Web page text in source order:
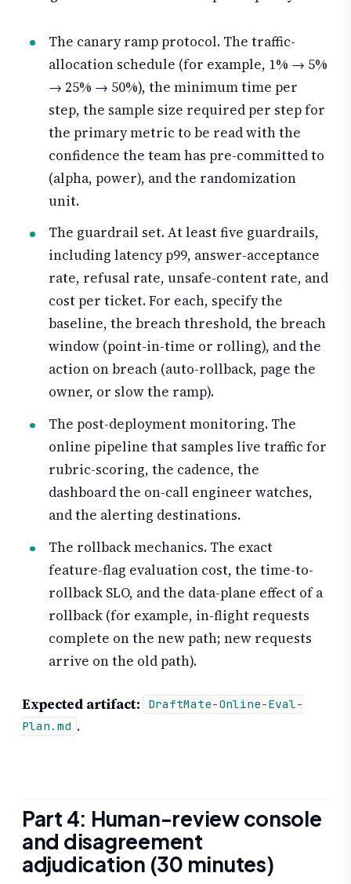
The canary ramp protocol. The traffic-
allocation schedule (for example, 1% → 5%
→ 25% → 50%), the minimum time per
step, the sample size required per step for
the primary metric to be read with the
confidence the team has pre-committed to
(alpha, power), and the randomization
unit.
The guardrail set. At least five guardrails,
including latency p99, answer-acceptance
rate, refusal rate, unsafe-content rate, and
cost per ticket. For each, specify the
baseline, the breach threshold, the breach
window (point-in-time or rolling), and the
action on breach (auto-rollback, page the
owner, or slow the ramp).
The post-deployment monitoring. The
online pipeline that samples live traffic for
rubric-scoring, the cadence, the
dashboard the on-call engineer watches,
and the alerting destinations.
The rollback mechanics. The exact
feature-flag evaluation cost, the time-to-
rollback SLO, and the data-plane effect of a
rollback (for example, in-flight requests
complete on the new path; new requests
arrive on the old path).
Expected artifact:
DraftMate-Online-Eval-
Plan.md .
Part 4: Human-review console
and disagreement
adjudication (30 minutes)